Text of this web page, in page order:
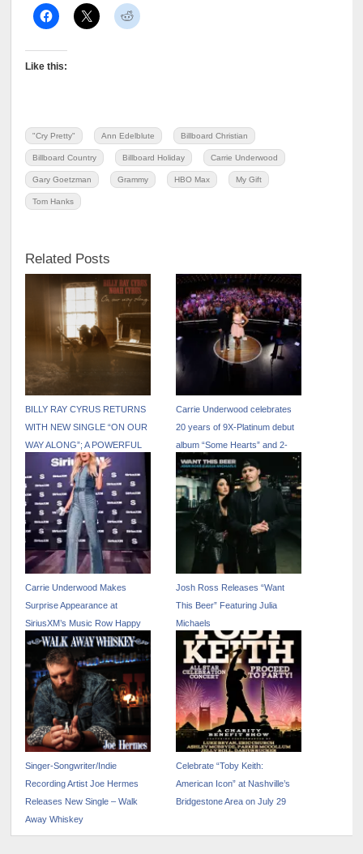
Like this:
"Cry Pretty" Ann Edelblute Billboard Christian
Billboard Country Billboard Holiday Carrie Underwood
Gary Goetzman Grammy HBO Max My Gift
Tom Hanks
Related Posts
BILLY RAY CYRUS RETURNS
WITH NEW SINGLE “ON OUR
WAY ALONG”; A POWERFUL
FAMILY COLLABORATION
FEATURING NOAH CYRUS
VIA BILLION STREAMS
ENTERTAINMENT
Carrie Underwood celebrates
20 years of 9X-Platinum debut
album “Some Hearts” and 2-
year anniversary of Carrie’s
Country
Carrie Underwood Makes
Surprise Appearance at
SiriusXM’s Music Row Happy
Hour in Las Vegas
Josh Ross Releases “Want
This Beer” Featuring Julia
Michaels
Singer-Songwriter/Indie
Recording Artist Joe Hermes
Releases New Single – Walk
Away Whiskey
Celebrate “Toby Keith:
American Icon” at Nashville’s
Bridgestone Area on July 29